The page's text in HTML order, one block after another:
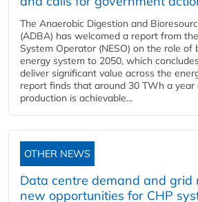
The Anaerobic Digestion and
(ADBA) has welcomed a report from
System Operator (NESO) on the role of
energy system to 2050, which
deliver significant value across the
report finds that around 30 TWh a year
production is achievable...
OTHER NEWS
Data centre demand and grid
new opportunities for CHP